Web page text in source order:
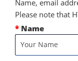
Name, email
Please note that
* Name